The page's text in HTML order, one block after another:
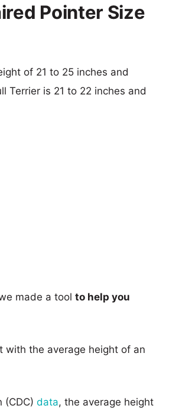
Pointer Size
of 21 to 25 inches and
Terrier is 21 to 22 inches and
made a tool to help you
with the average height of an
(CDC) data, the average height